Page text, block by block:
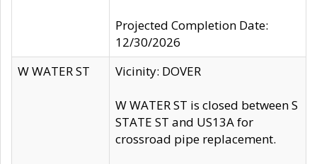
Projected Completion Date:
12/30/2026
W WATER ST
Vicinity: DOVER
W WATER ST is closed between S
STATE ST and US13A for
crossroad pipe replacement.